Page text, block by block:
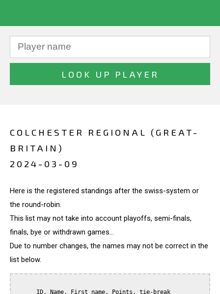
COLCHESTER REGIONAL (GREAT-
BRITAIN)
2024-03-09
Here is the registered standings after the swiss-system or
the round-robin.
This list may not take into account playoffs, semi-finals,
finals, bye or withdrawn games...
Due to number changes, the names may not be correct in the
list below.